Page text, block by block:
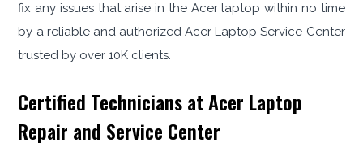
fix any issues that arise in the Acer laptop within no time
by a reliable and authorized Acer Laptop Service Center
trusted by over 10K clients.
Certified Technicians at Acer Laptop
Repair and Service Center